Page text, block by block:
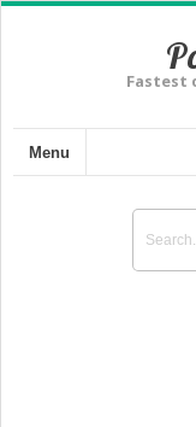
Fastest
Menu